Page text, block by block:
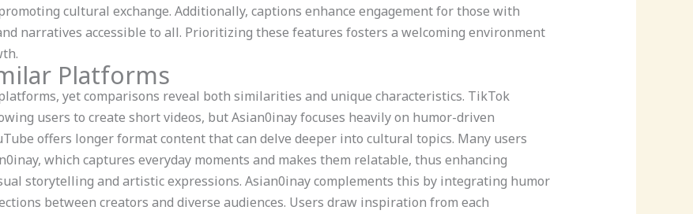
cultural exchange. Additionally, captions enhance engagement for those with
narratives accessible to all. Prioritizing these features fosters a welcoming environment
Platforms
yet comparisons reveal both similarities and unique characteristics. TikTok
users to create short videos, but Asian0inay focuses heavily on humor-driven
offers longer format content that can delve deeper into cultural topics. Many users
which captures everyday moments and makes them relatable, thus enhancing
storytelling and artistic expressions. Asian0inay complements this by integrating humor
between creators and diverse audiences. Users draw inspiration from each